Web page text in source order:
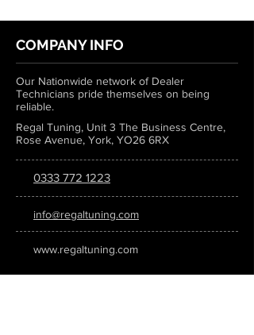
COMPANY INFO
Our Nationwide network of Dealer
Technicians pride themselves on being
reliable.
Regal Tuning, Unit 3 The Business Centre,
Rose Avenue, York, YO26 6RX
0333 772 1223
info@regaltuning.com
www.regaltuning.com